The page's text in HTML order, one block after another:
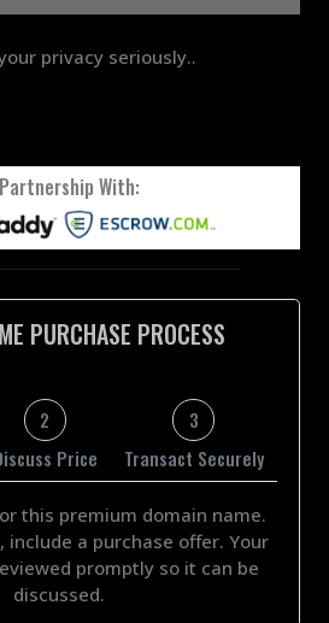
privacy seriously..
With:
PURCHASE PROCESS
2
Price
3
Transact Securely
this premium domain name.
include a purchase offer. Your
promptly so it can be
discussed.